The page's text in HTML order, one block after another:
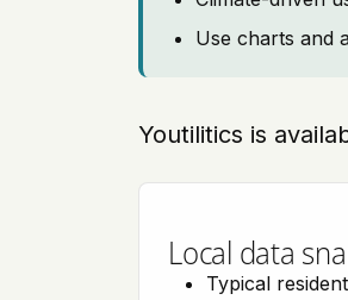
Use charts and
Youtilitics is
Local data
Typical